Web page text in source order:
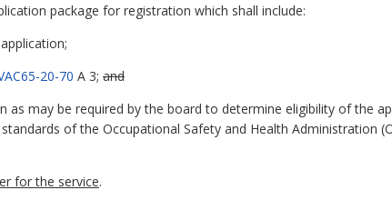
package for registration which shall include:
20-70 A 3; and
as may be required by the board to determine eligibility of the
of the Occupational Safety and Health Administration
for the service.